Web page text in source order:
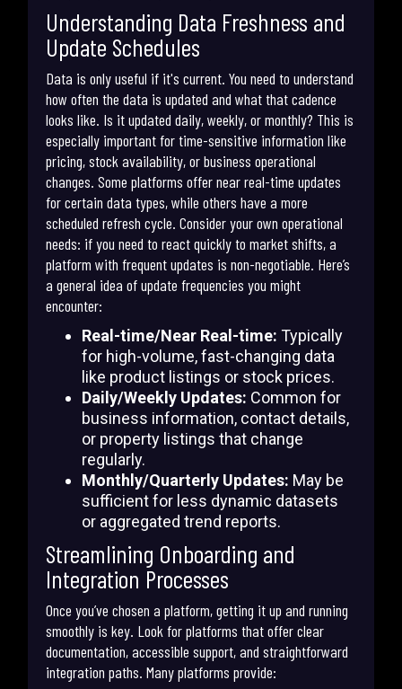
Understanding Data Freshness and
Update Schedules
Data is only useful if it's current. You need to understand
how often the data is updated and what that cadence
looks like. Is it updated daily, weekly, or monthly? This is
especially important for time-sensitive information like
pricing, stock availability, or business operational
changes. Some platforms offer near real-time updates
for certain data types, while others have a more
scheduled refresh cycle. Consider your own operational
needs: if you need to react quickly to market shifts, a
platform with frequent updates is non-negotiable. Here’s
a general idea of update frequencies you might
encounter:
Real-time/Near Real-time: Typically
for high-volume, fast-changing data
like product listings or stock prices.
Daily/Weekly Updates: Common for
business information, contact details,
or property listings that change
regularly.
Monthly/Quarterly Updates: May be
sufficient for less dynamic datasets
or aggregated trend reports.
Streamlining Onboarding and
Integration Processes
Once you’ve chosen a platform, getting it up and running
smoothly is key. Look for platforms that offer clear
documentation, accessible support, and straightforward
integration paths. Many platforms provide: